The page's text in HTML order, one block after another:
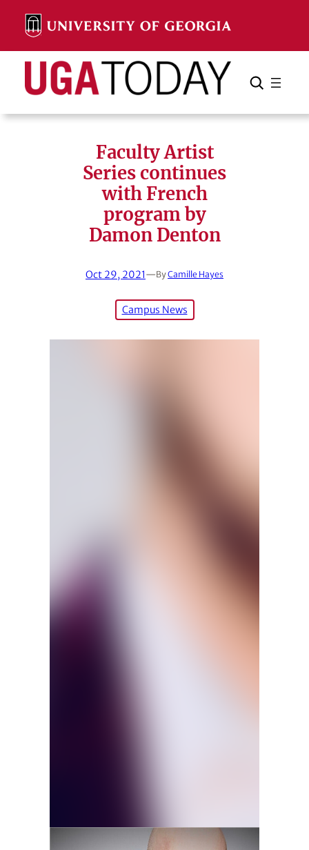
content
Search Search Cancel
Faculty Artist
Series continues
with French
program by
Damon Denton
Oct 29, 2021—ByCamille Hayes
Campus News